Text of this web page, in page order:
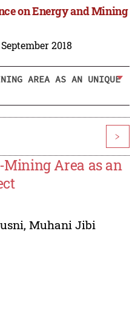
on Energy and Mining
2018
AREA AS AN UNIQUE
>
Area as an
, Muhani Jibi